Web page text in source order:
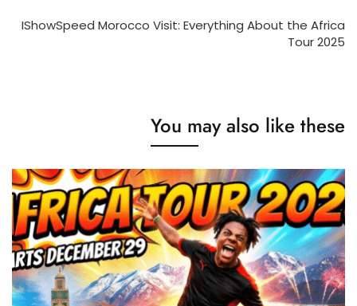
IShowSpeed Morocco Visit: Everything About the Africa
Tour 2025
You may also like these